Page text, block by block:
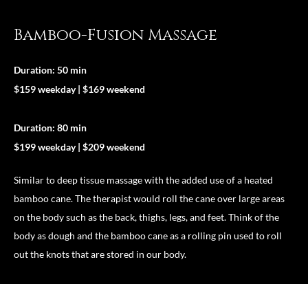
Bamboo-Fusion Massage
Duration: 50 min
$159 weekday | $169 weekend
Duration: 80 min
$199 weekday | $209 weekend
Similar to deep tissue massage with the added use of a heated
bamboo cane. The therapist would roll the cane over large areas
on the body such as the back, thighs, legs, and feet. Think of the
body as dough and the bamboo cane as a rolling pin used to roll
out the knots that are stored in our body.